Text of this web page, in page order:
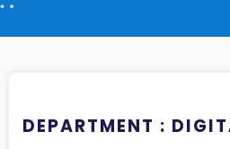
DEPARTMENT :